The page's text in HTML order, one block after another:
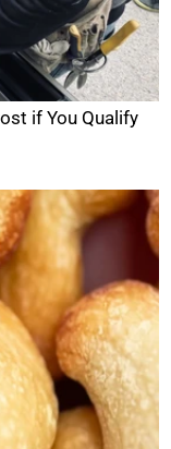
if You Qualify